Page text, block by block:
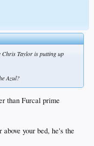
Chris Taylor is putting up
Azul?
than Furcal prime
your bed, he's the